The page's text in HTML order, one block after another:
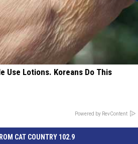
Use Lotions. Koreans Do This
Powered by RevContent
CAT COUNTRY 102.9